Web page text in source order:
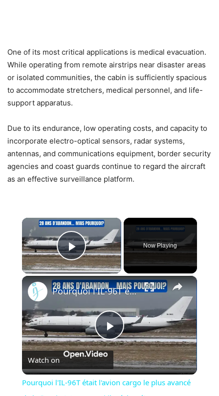
One of its most critical applications is medical evacuation.
While operating from remote airstrips near disaster areas
or isolated communities, the cabin is sufficiently spacious
to accommodate stretchers, medical personnel, and life-
support apparatus.
Due to its endurance, low operating costs, and capacity to
incorporate electro-optical sensors, radar systems,
antennas, and communications equipment, border security
agencies and coast guards continue to regard the aircraft
as an effective surveillance platform.
×
Play Video
Now Playing
×
Play
Video
Pourquoi l'IL-96T était l'avion cargo le plus avancé de la Russie (et pourquoi il a échoué)
Watch on
Pourquoi l'IL-96T était l'avion cargo le plus avancé